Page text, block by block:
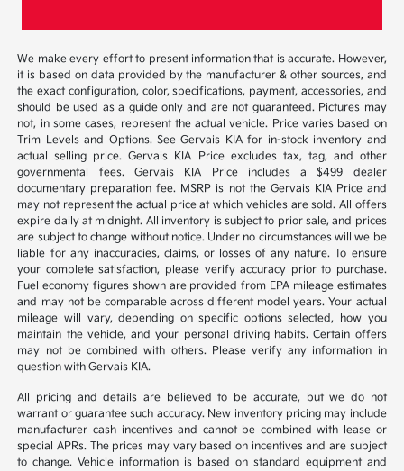
We make every effort to present information that is accurate. However,
it is based on data provided by the manufacturer & other sources, and
the exact configuration, color, specifications, payment, accessories, and
should be used as a guide only and are not guaranteed. Pictures may
not, in some cases, represent the actual vehicle. Price varies based on
Trim Levels and Options. See Gervais KIA for in-stock inventory and
actual selling price. Gervais KIA Price excludes tax, tag, and other
governmental fees. Gervais KIA Price includes a $499 dealer
documentary preparation fee. MSRP is not the Gervais KIA Price and
may not represent the actual price at which vehicles are sold. All offers
expire daily at midnight. All inventory is subject to prior sale, and prices
are subject to change without notice. Under no circumstances will we be
liable for any inaccuracies, claims, or losses of any nature. To ensure
your complete satisfaction, please verify accuracy prior to purchase.
Fuel economy figures shown are provided from EPA mileage estimates
and may not be comparable across different model years. Your actual
mileage will vary, depending on specific options selected, how you
maintain the vehicle, and your personal driving habits. Certain offers
may not be combined with others. Please verify any information in
question with Gervais KIA.
All pricing and details are believed to be accurate, but we do not
warrant or guarantee such accuracy. New inventory pricing may include
manufacturer cash incentives and cannot be combined with lease or
special APRs. The prices may vary based on incentives and are subject
to change. Vehicle information is based on standard equipment and